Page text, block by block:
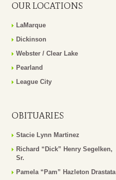
OUR LOCATIONS
LaMarque
Dickinson
Webster / Clear Lake
Pearland
League City
OBITUARIES
Stacie Lynn Martinez
Richard “Dick” Henry Segelken,
Sr.
Pamela “Pam” Hazleton Drastata